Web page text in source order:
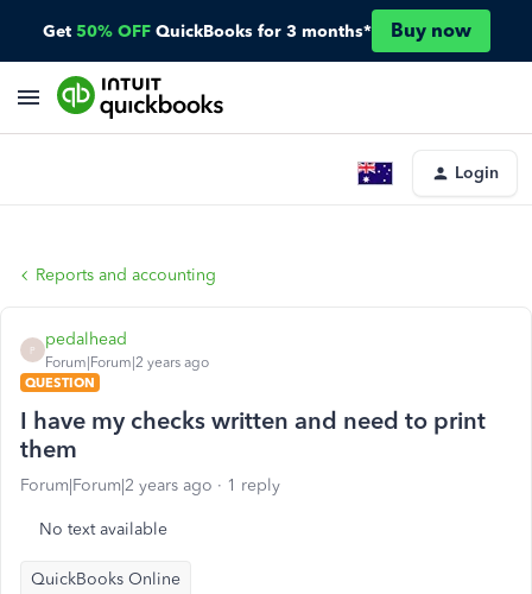
Get 50% OFF QuickBooks for 3 months* Buy now
Login
Reports and accounting
P
pedalhead
Forum|Forum|2 years ago
QUESTION
I have my checks written and need to print
them
Forum|Forum|2 years ago 1 reply
No text available
QuickBooks Online